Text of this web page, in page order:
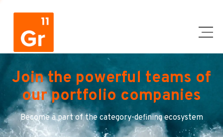
Join the powerful teams of
our portfolio companies
Become a part of the category-defining ecosystem